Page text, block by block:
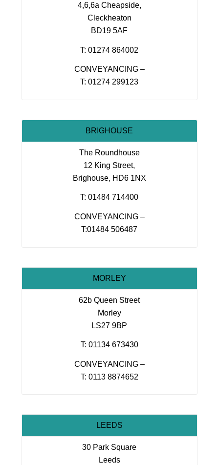
4,6,6a Cheapside,
Cleckheaton
BD19 5AF
T: 01274 864002
CONVEYANCING –
T: 01274 299123
BRIGHOUSE
The Roundhouse
12 King Street,
Brighouse, HD6 1NX
T: 01484 714400
CONVEYANCING –
T:01484 506487
MORLEY
62b Queen Street
Morley
LS27 9BP
T: 01134 673430
CONVEYANCING –
T: 0113 8874652
LEEDS
30 Park Square
Leeds